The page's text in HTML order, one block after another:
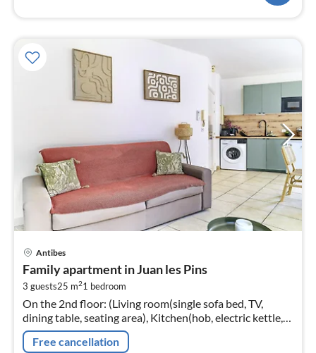
Antibes
Family apartment in Juan les Pins
3 guests25 m21 bedroom
On the 2nd floor: (Living room(single sofa bed, TV,
dining table, seating area), Kitchen(hob, electric kettle,
coffee machine, combination microwave, dishwasher,
dishes and cutlery...
Free cancellation